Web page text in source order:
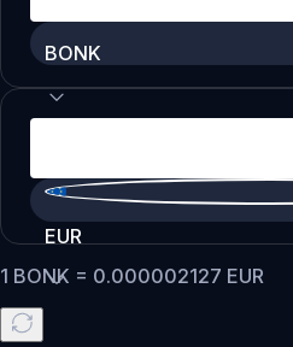
BONK
EUR
1 BONK = 0.000002127 EUR